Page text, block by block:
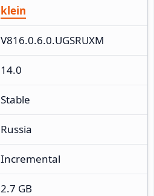
klein
V816.0.6.0.UGSRUXM
14.0
Stable
Russia
Incremental
2.7 GB